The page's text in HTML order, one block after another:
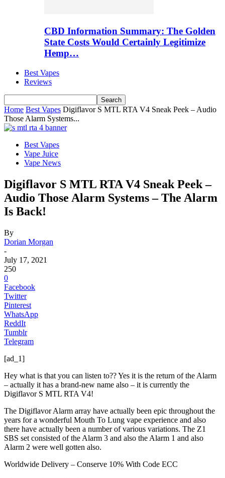
CBD Information Summary: The Golden
State Costs Would Certainly Legitimize
Hemp…
Best Vapes
Reviews
Home Best Vapes Digiflavor S MTL RTA V4 Sneak Peek – Audio
Those Alarm Systems...
Best Vapes
Vape Juice
Vape News
Digiflavor S MTL RTA V4 Sneak Peek –
Audio Those Alarm Systems – The Alarm
Is Back!
By
Dorian Morgan
-
July 17, 2021
250
0
Facebook
Twitter
Pinterest
WhatsApp
ReddIt
Tumblr
Telegram
[ad_1]
Hey what is that you can listen to?? Yes it is the return of the Alarm
– actually it has a brand-new name also – it is currently the
Digiflavor S MTL RTA V4!
The Digiflavor Alarm array have actually been epic throughout the
years for a wonderful Mouth To Lung vape experience and also
there have actually been a number of various variations. The Z1
SBS set consisted of the Alarm 3 and also the Alarm 1 and also
Alarm 2 were well gotten also.
Worldwide Delivery – Conserve 10% With Code ECC